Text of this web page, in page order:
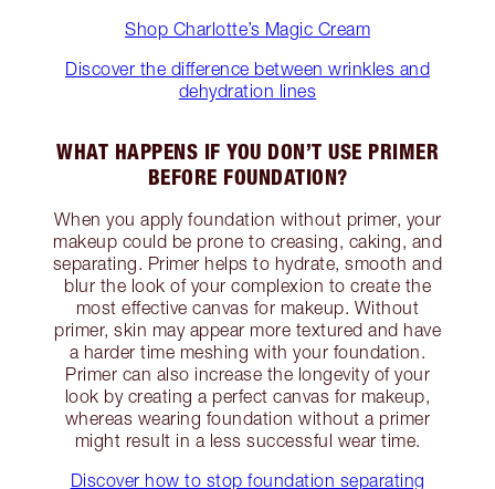
Shop Charlotte’s Magic Cream
Discover the difference between wrinkles and
dehydration lines
WHAT HAPPENS IF YOU DON’T USE PRIMER
BEFORE FOUNDATION?
When you apply foundation without primer, your
makeup could be prone to creasing, caking, and
separating. Primer helps to hydrate, smooth and
blur the look of your complexion to create the
most effective canvas for makeup. Without
primer, skin may appear more textured and have
a harder time meshing with your foundation.
Primer can also increase the longevity of your
look by creating a perfect canvas for makeup,
whereas wearing foundation without a primer
might result in a less successful wear time.
Discover how to stop foundation separating